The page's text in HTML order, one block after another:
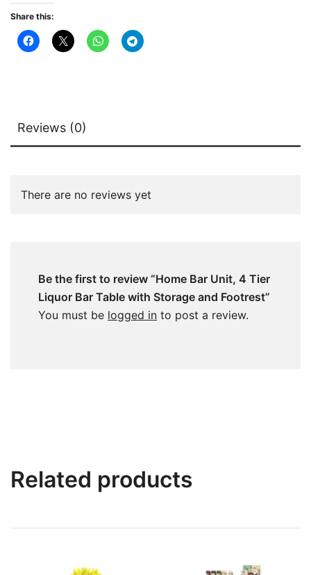
Share this:
Reviews (0)
There are no reviews yet
Be the first to review “Home Bar Unit, 4 Tier
Liquor Bar Table with Storage and Footrest”
You must be logged in to post a review.
Related products